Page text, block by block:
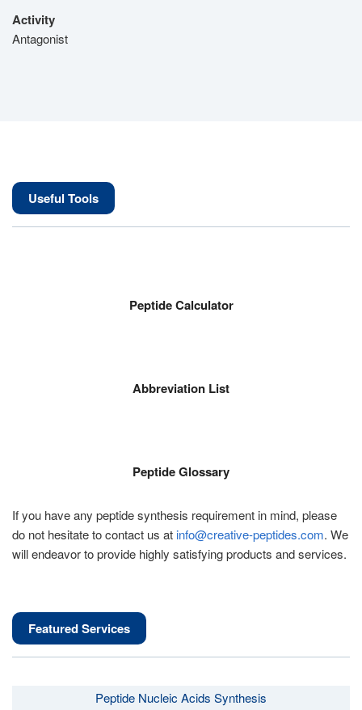
Activity
Antagonist
Useful Tools
Peptide Calculator
Abbreviation List
Peptide Glossary
If you have any peptide synthesis requirement in mind, please
do not hesitate to contact us at info@creative-peptides.com. We
will endeavor to provide highly satisfying products and services.
Featured Services
Peptide Nucleic Acids Synthesis